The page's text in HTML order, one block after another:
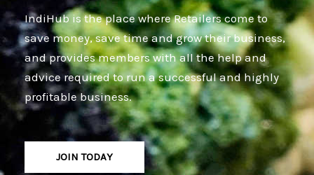
IndiHub is the place where Retailers come to
save money, save time and grow their business,
and provides members with all the help and
advice required to run a successful and highly
profitable business.
JOIN TODAY